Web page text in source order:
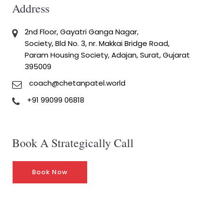
Address
2nd Floor, Gayatri Ganga Nagar,
Society, Bld No. 3, nr. Makkai Bridge Road,
Param Housing Society, Adajan, Surat, Gujarat
395009
coach@chetanpatel.world
+91 99099 06818
Book A Strategically Call
Book Now